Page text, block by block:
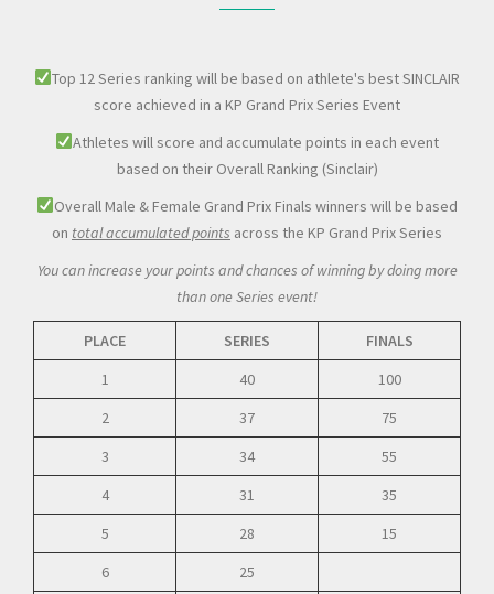
Top 12 Series ranking will be based on athlete's best SINCLAIR
score achieved in a KP Grand Prix Series Event
Athletes will score and accumulate points in each event
based on their Overall Ranking (Sinclair)
Overall Male & Female Grand Prix Finals winners will be based
on total accumulated points across the KP Grand Prix Series
You can increase your points and chances of winning by doing more
than one Series event!
PLACE SERIES
FINALS
1
40
100
2
37
75
3
34
55
4
31
35
5
28
15
6
25